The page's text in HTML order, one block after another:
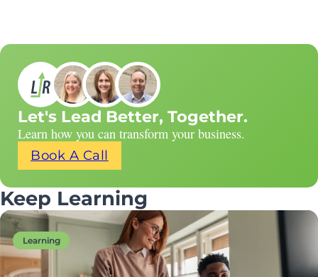
Let's Lead Better, Together.
Learn how you can transform your business.
Book A Call
Keep Learning
Learning